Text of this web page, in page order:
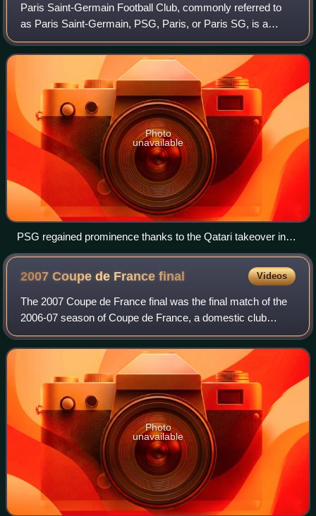
Paris Saint-Germain Football Club, commonly referred to
as Paris Saint-Germain, PSG, Paris, or Paris SG, is a
French professional football club based in Paris. The club
was founded in 1970 by the merg
Photo
unavailable
PSG regained prominence thanks to the Qatari takeover in
2011 and high-profile signings such as Neymar.
2007 Coupe de Francefinal Videos
The 2007 Coupe de France final was the final match of the
2006-07 season of Coupe de France, a domestic club
football tournament organised by the French Football
Federation since 1917. It was held at
Photo
unavailable